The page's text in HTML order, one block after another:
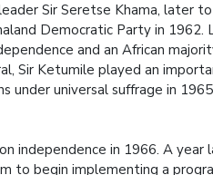
Sir Seretse Khama, later
Democratic Party in
and an African
Sir Ketumile played an
under universal suffrage in
independence in 1966. A
to begin implementing a